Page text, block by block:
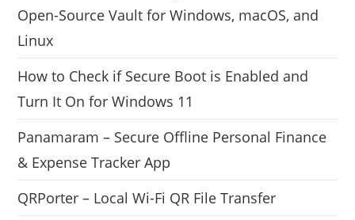
Open-Source Vault for Windows, macOS, and
Linux
How to Check if Secure Boot is Enabled and
Turn It On for Windows 11
Panamaram – Secure Offline Personal Finance
& Expense Tracker App
QRPorter – Local Wi-Fi QR File Transfer